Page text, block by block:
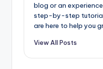
blog or an
step-by-step
are here to help you
View All Posts